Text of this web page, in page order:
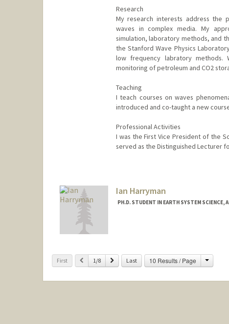
Research
My research interests address the
waves in complex media. My
simulation, laboratory methods, and
the Stanford Wave Physics
low frequency labratory
monitoring of petroleum and CO2
Teaching
I teach courses on waves
introduced and co-taught a new
Professional Activities
I was the First Vice President of the
served as the Distinguished Lecturer
Ian Harryman
PH.D. STUDENT IN EARTH SYSTEM SCIENCE,
First Previous
1/8 Next Last 10 Results / Page Change